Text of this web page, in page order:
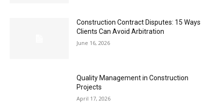
Construction Contract Disputes: 15 Ways
Clients Can Avoid Arbitration
June 16, 2026
Quality Management in Construction
Projects
April 17, 2026